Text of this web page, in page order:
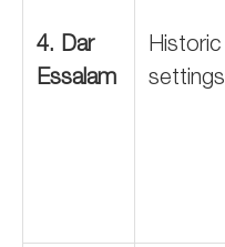
4. Dar
Essalam
Historic
settings